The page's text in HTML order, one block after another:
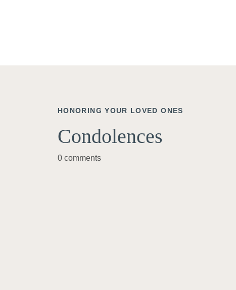
HONORING YOUR LOVED ONES
Condolences
0 comments